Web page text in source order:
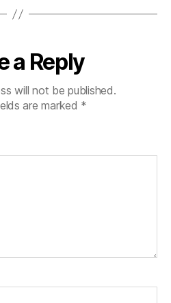
a Reply
will not be published.
are marked *